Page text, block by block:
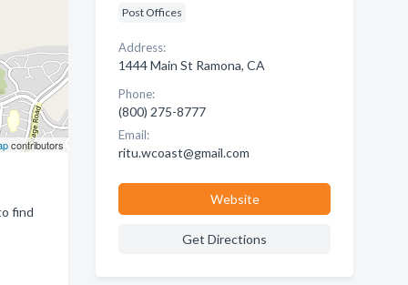
contributors
find
Post Offices
Address:
1444 Main St Ramona, CA
Phone:
(800) 275-8777
Email:
ritu.wcoast@gmail.com
Website
Get Directions